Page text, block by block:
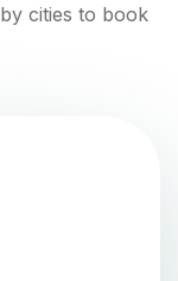
cities to book